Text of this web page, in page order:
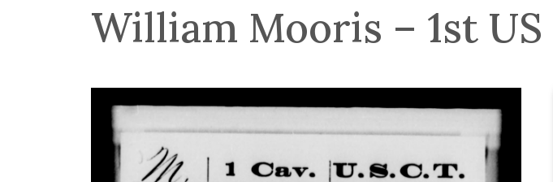
William Mooris – 1st